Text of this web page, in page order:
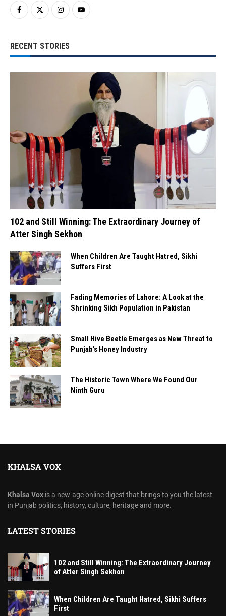
RECENT STORIES
102 and Still Winning: The Extraordinary Journey of
Atter Singh Sekhon
When Children Are Taught Hatred, Sikhi
Suffers First
Fading Memories of Lahore: A Look at the
Shrinking Sikh Population in Pakistan
Small Hive Beetle Emerges as New Threat to
Punjab’s Honey Industry
The Historic Town Where We Found Our
Ninth Guru
KHALSA VOX
Khalsa Vox is a new-age online digest that brings to you the latest
in Punjab politics, history, culture, heritage and more.
LATEST STORIES
102 and Still Winning: The Extraordinary Journey
of Atter Singh Sekhon
When Children Are Taught Hatred, Sikhi Suffers
First